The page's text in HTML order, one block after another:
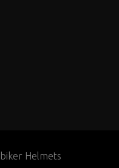
Helmets